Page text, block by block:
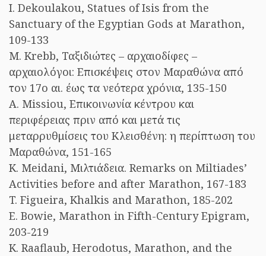
I. Dekoulakou, Statues of Isis from the
Sanctuary of the Egyptian Gods at Marathon,
109-133
M. Krebb, Ταξιδιώτες – αρχαιοδίφες –
αρχαιολόγοι: Επισκέψεις στον Μαραθώνα από
τον 17ο αι. έως τα νεότερα χρόνια, 135-150
A. Missiou, Επικοινωνία κέντρου και
περιφέρειας πριν από και μετά τις
μεταρρυθμίσεις του Κλεισθένη: η περίπτωση του
Μαραθώνα, 151-165
K. Meidani, Μιλτιάδεια. Remarks on Miltiades’
Activities before and after Marathon, 167-183
T. Figueira, Khalkis and Marathon, 185-202
E. Bowie, Marathon in Fifth-Century Epigram,
203-219
K. Raaflaub, Herodotus, Marathon, and the